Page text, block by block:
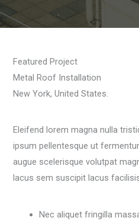
Featured Project
Metal Roof Installation
New York, United States.
Eleifend lorem magna nulla
ipsum pellentesque ut
augue scelerisque volutpat
lacus sem suscipit lacus
Nec aliquet fringilla